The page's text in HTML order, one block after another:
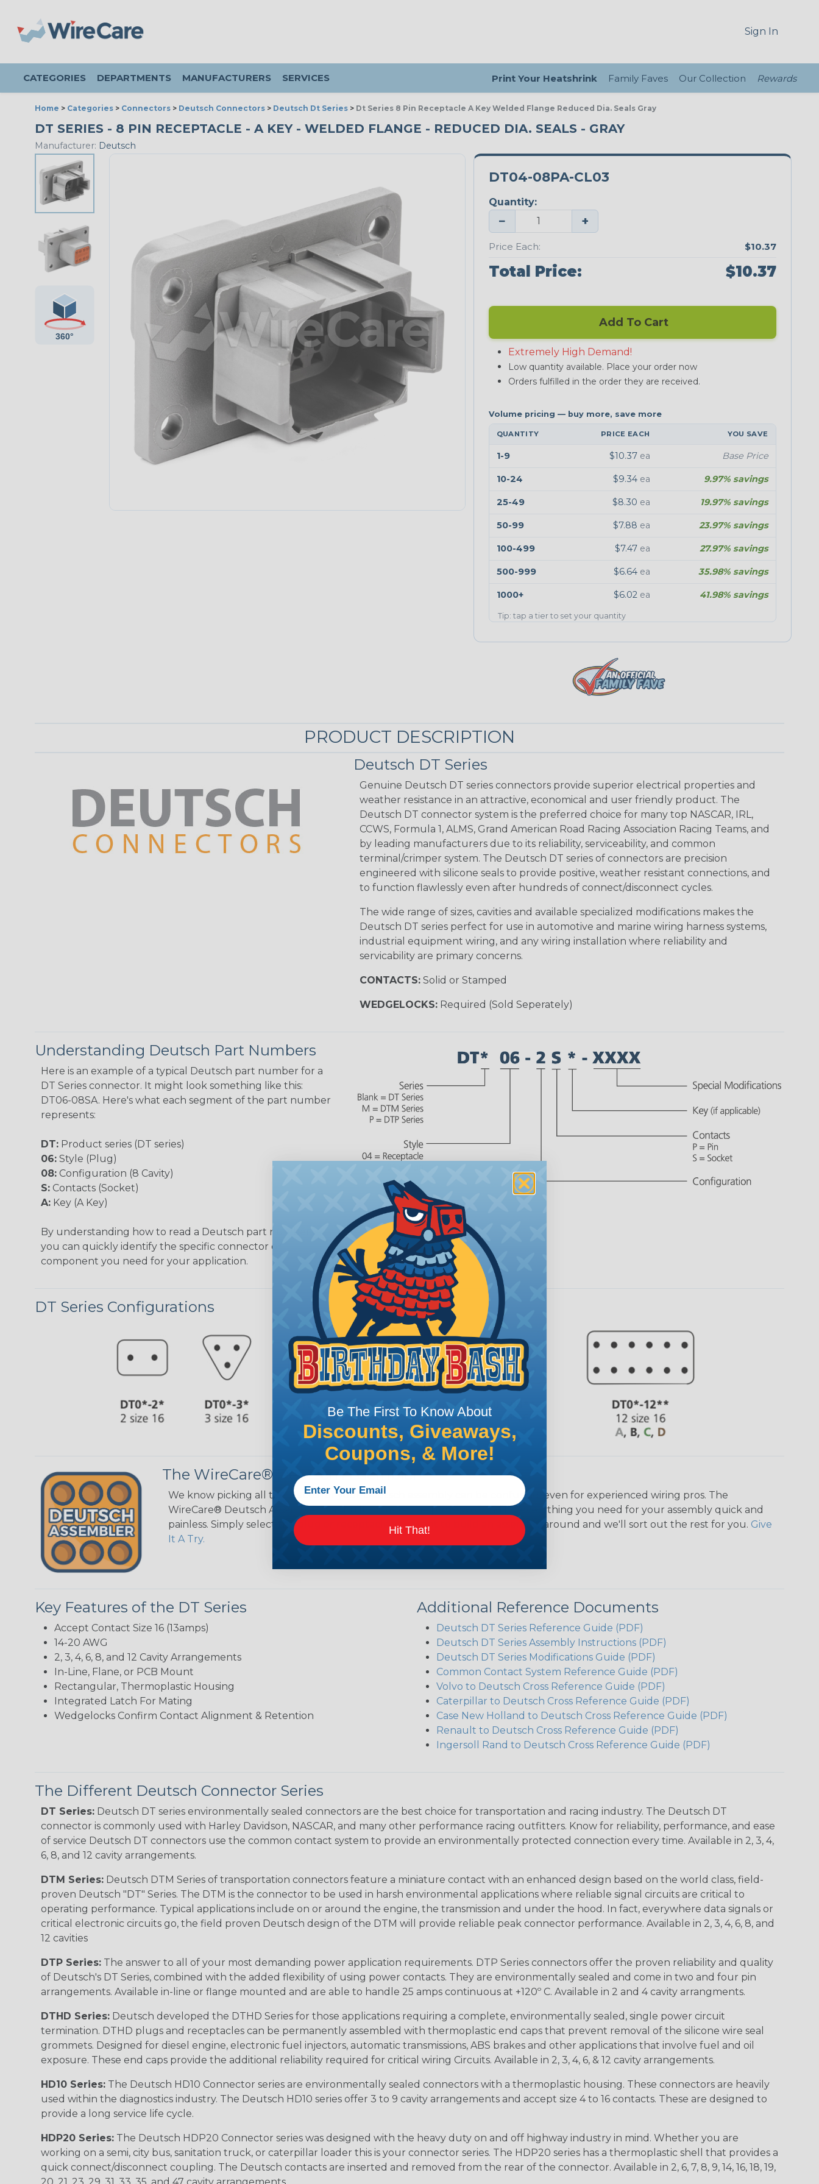
Sign In
CATEGORIES DEPARTMENTS MANUFACTURERS SERVICES Print Your Heatshrink Family Faves Our Collection Rewards
Home > Categories > Connectors > Deutsch Connectors > Deutsch Dt Series > Dt Series 8 Pin Receptacle A Key Welded Flange Reduced Dia. Seals Gray
DT SERIES - 8 PIN RECEPTACLE - A KEY - WELDED FLANGE - REDUCED DIA. SEALS - GRAY
Manufacturer: Deutsch
DT04-08PA-CL03
QUANTITY PRICE EACH YOU SAVE
1-9 $10.37 ea Base Price
10-24 $9.34 ea 9.97% savings
25-49 $8.30 ea 19.97% savings
50-99 $7.88 ea 23.97% savings
100-499 $7.47 ea 27.97% savings
500-999 $6.64 ea 35.98% savings
1000+ $6.02 ea 41.98% savings
Tip: tap a tier to set your quantity
Quantity:
− +
Price Each: $10.37
Total Price: $10.37
Add To Cart
Extremely High Demand!
Low quantity available. Place your order now
Orders fulfilled in the order they are received.
PRODUCT DESCRIPTION
Deutsch DT Series
Genuine Deutsch DT series connectors provide superior electrical properties and
weather resistance in an attractive, economical and user friendly product. The
Deutsch DT connector system is the preferred choice for many top NASCAR, IRL,
CCWS, Formula 1, ALMS, Grand American Road Racing Association Racing Teams, and
by leading manufacturers due to its reliability, serviceability, and common
terminal/crimper system. The Deutsch DT series of connectors are precision
engineered with silicone seals to provide positive, weather resistant connections, and
to function flawlessly even after hundreds of connect/disconnect cycles.
The wide range of sizes, cavities and available specialized modifications makes the
Deutsch DT series perfect for use in automotive and marine wiring harness systems,
industrial equipment wiring, and any wiring installation where reliability and
servicability are primary concerns.
CONTACTS:Solid or Stamped
WEDGELOCKS:Required (Sold Seperately)
Understanding Deutsch Part Numbers
Here is an example of a typical Deutsch part number for a
DT Series connector. It might look something like this:
DT06-08SA. Here's what each segment of the part number
represents:
DT: Product series (DT series)
06: Style (Plug)
08: Configuration (8 Cavity)
S: Contacts (Socket)
A: Key (A Key)
By understanding how to read a Deutsch part number,
you can quickly identify the specific connector or
component you need for your application.
DT Series Configurations
The WireCare® Deutsch Assembler
We know picking all the pieces for your Deutsch assembly can be confusing, even for experienced wiring pros. The
WireCare® Deutsch Assembler was built to make the process of finding everything you need for your assembly quick and
painless. Simply select the plug or receptacle you want to build an assembly around and we'll sort out the rest for you. Give
It A Try.
Key Features of the DT Series
Accept Contact Size 16 (13amps)
14-20 AWG
2, 3, 4, 6, 8, and 12 Cavity Arrangements
In-Line, Flane, or PCB Mount
Rectangular, Thermoplastic Housing
Integrated Latch For Mating
Wedgelocks Confirm Contact Alignment & Retention
Additional Reference Documents
Deutsch DT Series Reference Guide (PDF)
Deutsch DT Series Assembly Instructions (PDF)
Deutsch DT Series Modifications Guide (PDF)
Common Contact System Reference Guide (PDF)
Volvo to Deutsch Cross Reference Guide (PDF)
Caterpillar to Deutsch Cross Reference Guide (PDF)
Case New Holland to Deutsch Cross Reference Guide (PDF)
Renault to Deutsch Cross Reference Guide (PDF)
Ingersoll Rand to Deutsch Cross Reference Guide (PDF)
The Different Deutsch Connector Series
DT Series: Deutsch DT series environmentally sealed connectors are the best choice for transportation and racing industry. The Deutsch DT
connector is commonly used with Harley Davidson, NASCAR, and many other performance racing outfitters. Know for reliability, performance, and ease
of service Deutsch DT connectors use the common contact system to provide an environmentally protected connection every time. Available in 2, 3, 4,
6, 8, and 12 cavity arrangements.
DTM Series: Deutsch DTM Series of transportation connectors feature a miniature contact with an enhanced design based on the world class, field-
proven Deutsch "DT" Series. The DTM is the connector to be used in harsh environmental applications where reliable signal circuits are critical to
operating performance. Typical applications include on or around the engine, the transmission and under the hood. In fact, everywhere data signals or
critical electronic circuits go, the field proven Deutsch design of the DTM will provide reliable peak connector performance. Available in 2, 3, 4, 6, 8, and
12 cavities
DTP Series: The answer to all of your most demanding power application requirements. DTP Series connectors offer the proven reliability and quality
of Deutsch's DT Series, combined with the added flexibility of using power contacts. They are environmentally sealed and come in two and four pin
arrangements. Available in-line or flange mounted and are able to handle 25 amps continuous at +120º C. Available in 2 and 4 cavity arrangments.
DTHD Series: Deutsch developed the DTHD Series for those applications requiring a complete, environmentally sealed, single power circuit
termination. DTHD plugs and receptacles can be permanently assembled with thermoplastic end caps that prevent removal of the silicone wire seal
grommets. Designed for diesel engine, electronic fuel injectors, automatic transmissions, ABS brakes and other applications that involve fuel and oil
exposure. These end caps provide the additional reliability required for critical wiring Circuits. Available in 2, 3, 4, 6, & 12 cavity arrangements.
HD10 Series: The Deutsch HD10 Connector series are environmentally sealed connectors with a thermoplastic housing. These connectors are heavily
used within the diagnostics industry. The Deutsch HD10 series offer 3 to 9 cavity arrangements and accept size 4 to 16 contacts. These are designed to
provide a long service life cycle.
HDP20 Series: The Deutsch HDP20 Connector series was designed with the heavy duty on and off highway industry in mind. Whether you are
working on a semi, city bus, sanitation truck, or caterpillar loader this is your connector series. The HDP20 series has a thermoplastic shell that provides a
quick connect/disconnect coupling. The Deutsch contacts are inserted and removed from the rear of the connector. Available in 2, 6, 7, 8, 9, 14, 16, 18, 19,
20, 21, 23, 29, 31, 33, 35, and 47 cavity arrangements.
Be The First To Know About
Discounts, Giveaways,
Coupons, & More!
Hit That!